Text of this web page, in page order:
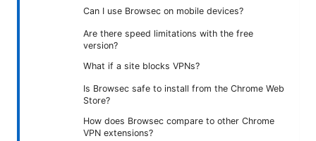
Can I use Browsec on mobile devices?
Are there speed limitations with the free
version?
What if a site blocks VPNs?
Is Browsec safe to install from the Chrome Web
Store?
How does Browsec compare to other Chrome
VPN extensions?